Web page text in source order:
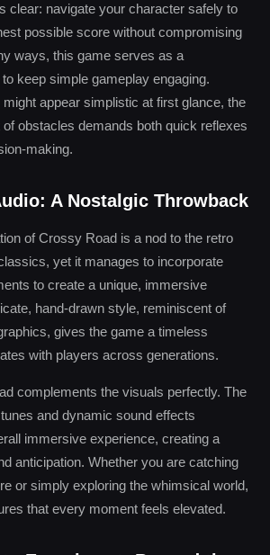
clear: navigate your character safely to
possible score without compromising
ways, this game serves as a
keep simple gameplay engaging.
appear simplistic at first glance, the
obstacles demands both quick reflexes
making.
A Nostalgic Throwback
of Crossy Road is a nod to the retro
yet it manages to incorporate
to create a unique, immersive
hand-drawn style, reminiscent of
gives the game a timeless
with players across generations.
complements the visuals perfectly. The
and dynamic sound effects
immersive experience, creating a
anticipation. Whether you are catching
or simply exploring the whimsical world,
that every moment feels elevated.